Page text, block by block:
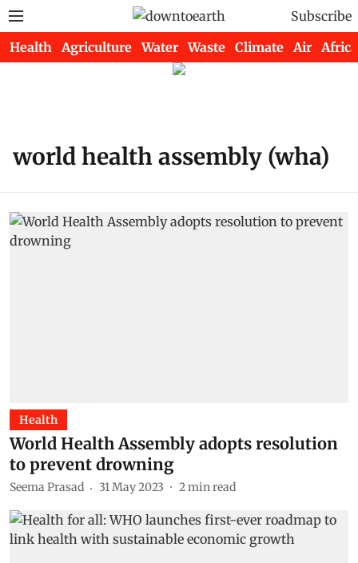
Subscribe
Health Agriculture Water Waste Climate Air Africa
world health assembly (wha)
Health
World Health Assembly adopts resolution
to prevent drowning
Seema Prasad 31 May 2023 2min read